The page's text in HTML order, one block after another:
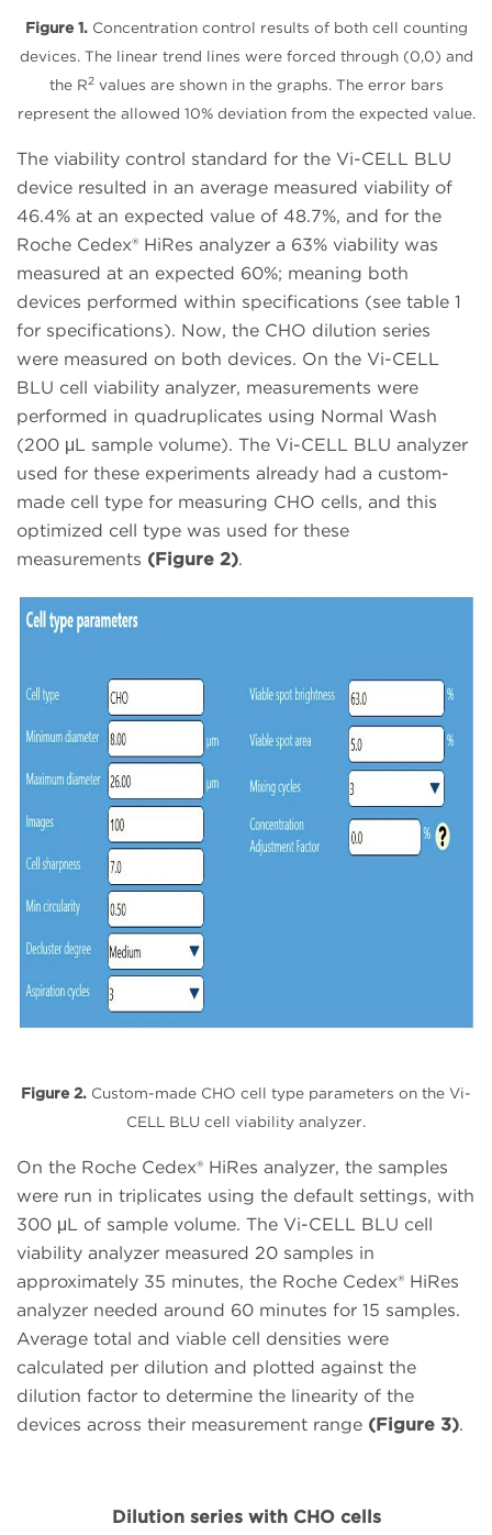
Figure 1. Concentration control results of both cell counting
devices. The linear trend lines were forced through (0,0) and
the R2values are shown in the graphs. The error bars
represent the allowed 10% deviation from the expected value.
The viability control standard for the Vi-CELL BLU
device resulted in an average measured viability of
46.4% at an expected value of 48.7%, and for the
Roche Cedex® HiRes analyzer a 63% viability was
measured at an expected 60%; meaning both
devices performed within specifications (see table 1
for specifications). Now, the CHO dilution series
were measured on both devices. On the Vi-CELL
BLU cell viability analyzer, measurements were
performed in quadruplicates using Normal Wash
(200 μL sample volume). The Vi-CELL BLU analyzer
used for these experiments already had a custom-
made cell type for measuring CHO cells, and this
optimized cell type was used for these
measurements (Figure 2).
Figure 2. Custom-made CHO cell type parameters on the Vi-
CELL BLU cell viability analyzer.
On the Roche Cedex® HiRes analyzer, the samples
were run in triplicates using the default settings, with
300 μL of sample volume. The Vi-CELL BLU cell
viability analyzer measured 20 samples in
approximately 35 minutes, the Roche Cedex® HiRes
analyzer needed around 60 minutes for 15 samples.
Average total and viable cell densities were
calculated per dilution and plotted against the
dilution factor to determine the linearity of the
devices across their measurement range (Figure 3).
Dilution series with CHO cells